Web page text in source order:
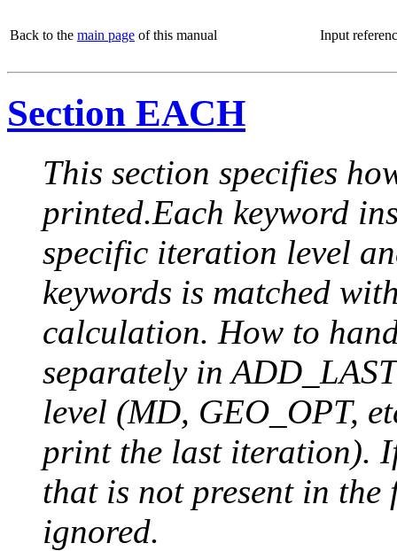
Back to the main page of this manual Input
Section EACH
This section specifies
printed.Each keyword
specific iteration level
keywords is matched
calculation. How to
separately in
level (MD, GEO_OPT,
print the last iteration).
that is not present in
ignored.